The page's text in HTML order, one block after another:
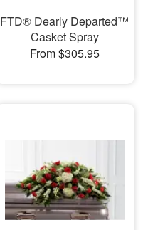
FTD® Dearly Departed™
Casket Spray
From $305.95